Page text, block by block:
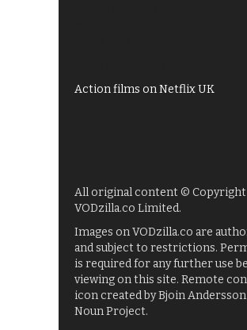
Action films on Netflix UK
All original content © Copyright
VODzilla.co Limited.
Images on VODzilla.co are
and subject to restrictions.
is required for any further use
viewing on this site. Remote
icon created by Bjoin
Noun Project.